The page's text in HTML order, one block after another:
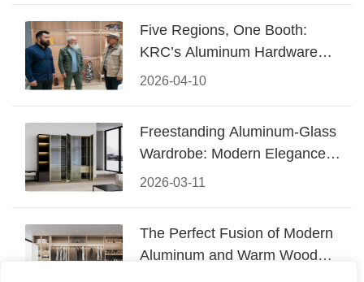
2026-04-10
Five Regions, One Booth:
KRC’s Aluminum Hardware
Conquered CIFF 2026
2026-03-11
Freestanding Aluminum-Glass
Wardrobe: Modern Elegance
Meets Functional Storage
The Perfect Fusion of Modern
Aluminum and Warm Wood